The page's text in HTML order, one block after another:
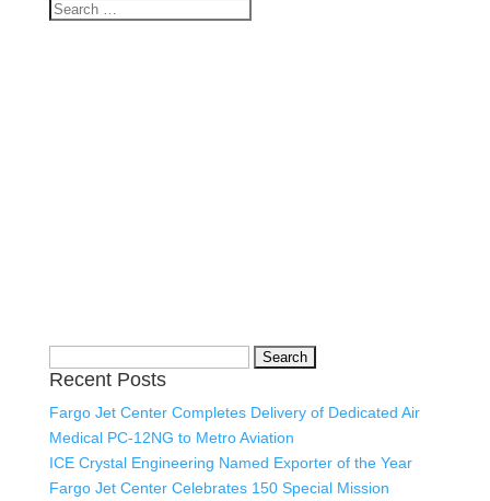
for:
Recent Posts
Fargo Jet Center Completes Delivery of Dedicated Air
Medical PC-12NG to Metro Aviation
ICE Crystal Engineering Named Exporter of the Year
Fargo Jet Center Celebrates 150 Special Mission